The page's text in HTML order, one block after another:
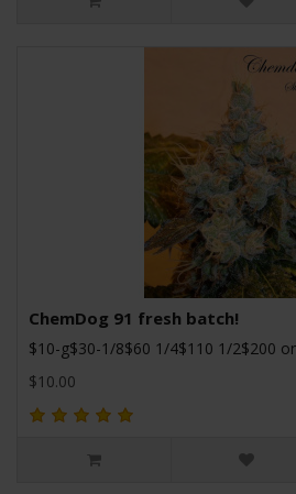
ChemDog 91 fresh batch!
$10-g$30-1/8$60 1/4$110 1/2$200
$10.00